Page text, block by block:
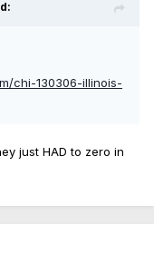
chi-130306-illinois-
just HAD to zero in